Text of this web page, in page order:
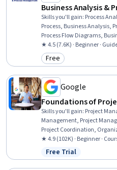
Business Analysis &
Skills you'll gain: Process
Process, Business Analysis,
Process Flow Diagrams,
Modeling, Stakeholder
Computer Literacy
★ 4.5 (7.6K) · Beginner ·
Category: Free
Free
Google
Foundations of
Skills you'll gain: Project
Management, Project
Project Coordination,
Agents, Program
Strategic Thinking
★ 4.9 (102K) · Beginner ·
Status: Free Trial
Free Trial